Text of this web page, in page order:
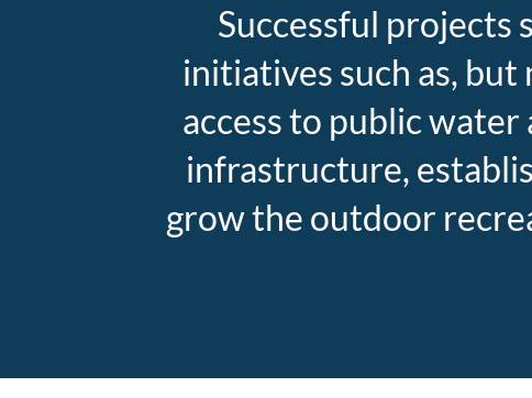
Successful projects
initiatives such as,
access to public
infrastructure,
grow the outdoor